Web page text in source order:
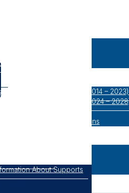
Bilecik Regional Plan (2014 – 2023)
Bilecik Regional Plan (2024 –
Reports and Strategic Plans
About Supports